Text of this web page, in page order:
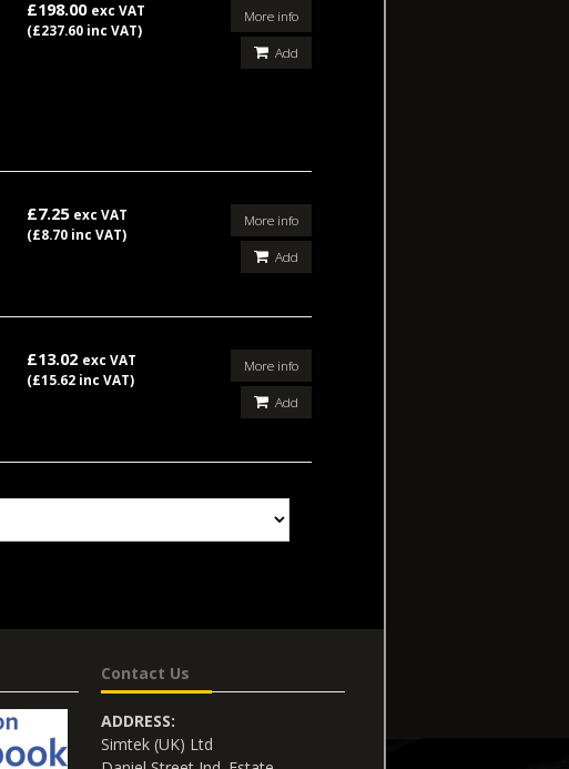
£198.00 exc VAT
(£237.60 inc VAT)
More info
Add
£7.25 exc VAT
(£8.70 inc VAT)
More info
Add
£13.02 exc VAT
(£15.62 inc VAT)
More info
Add
Contact Us
ADDRESS:
Simtek (UK) Ltd